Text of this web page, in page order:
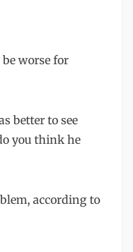
worse for
better to see
you think he
according to